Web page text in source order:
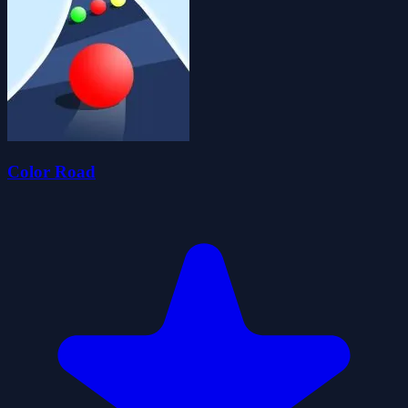
Color Road